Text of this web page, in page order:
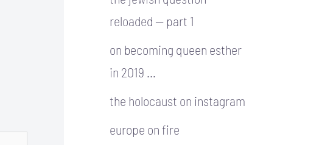
reloaded — part 1
on becoming queen esther
in 2019 …
the holocaust on instagram
europe on fire